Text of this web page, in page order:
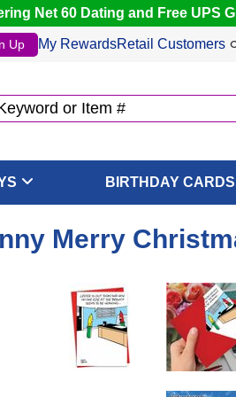
Net 60 Dating and Free UPS
Up My RewardsRetail Customers
BIRTHDAY CARDS
Merry